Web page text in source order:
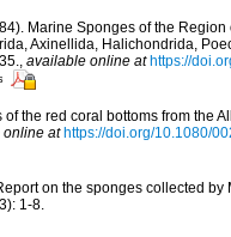
Marine Sponges of the Region
Axinellida, Halichondrida,
available online at https://
the red coral bottoms from the
at https://doi.org/10.1080/
on the sponges collected by
1-8.